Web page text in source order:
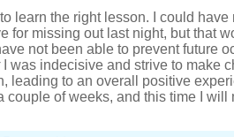
learn the right lesson. I could
for missing out last night, but that
not been able to prevent future
I was indecisive and strive to make
leading to an overall positive
couple of weeks, and this time I will